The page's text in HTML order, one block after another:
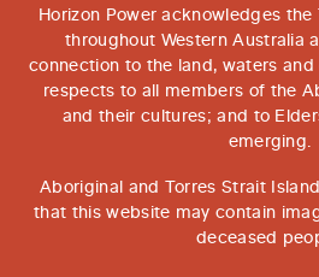
Horizon Power acknowledges
throughout Western Australia
connection to the land, waters
respects to all members of the
and their cultures; and to
emerging.
Aboriginal and Torres Strait
that this website may contain
deceased